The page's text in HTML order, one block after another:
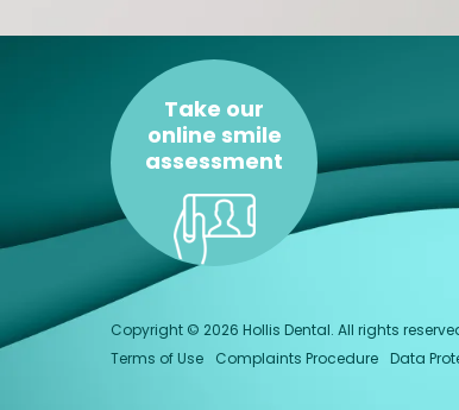
Take our
online smile
assessment
Copyright © 2026 Hollis Dental. All rights
Terms of Use
Complaints Procedure Data